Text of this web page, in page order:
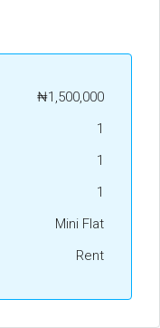
₦1,500,000
1
1
1
Mini Flat
Rent